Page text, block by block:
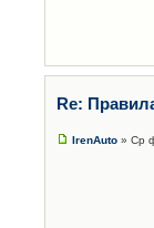
Re:
IrenAuto » Ср